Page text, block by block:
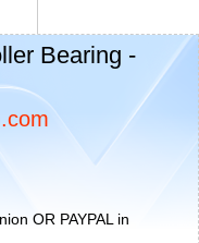
Bearing -
OR PAYPAL in